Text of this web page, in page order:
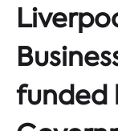
funded